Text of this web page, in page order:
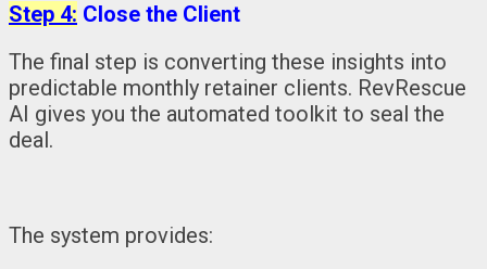
Step 4: Close the Client
The final step is converting these insights into
predictable monthly retainer clients. RevRescue
AI gives you the automated toolkit to seal the
deal.
The system provides: